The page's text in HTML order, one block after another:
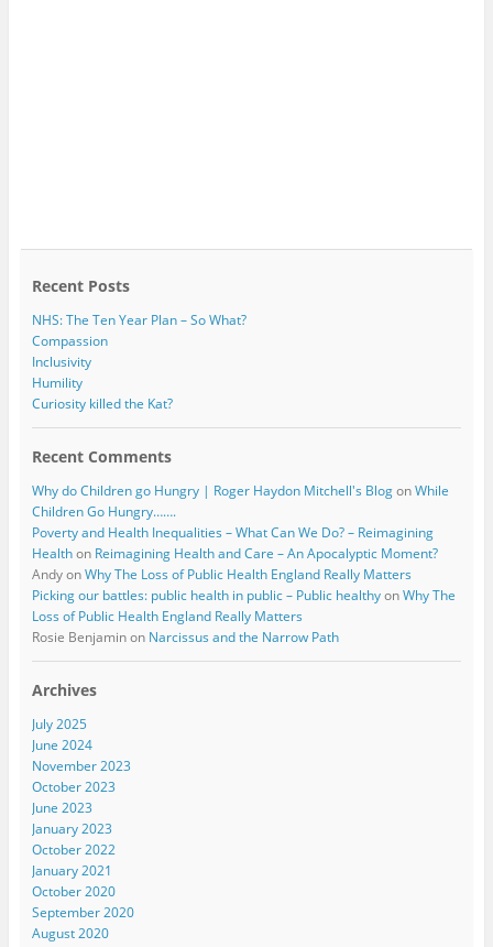
Recent Posts
NHS: The Ten Year Plan – So What?
Compassion
Inclusivity
Humility
Curiosity killed the Kat?
Recent Comments
Why do Children go Hungry | Roger Haydon Mitchell's BlogonWhile
Children Go Hungry…….
Poverty and Health Inequalities – What Can We Do? – Reimagining
Healthon Reimagining Health and Care – An Apocalyptic Moment?
AndyonWhy The Loss of Public Health England Really Matters
Picking our battles: public health in public – Public healthyonWhy The
Loss of Public Health England Really Matters
Rosie Benjaminon Narcissus and the Narrow Path
Archives
July 2025
June 2024
November 2023
October 2023
June 2023
January 2023
October 2022
January 2021
October 2020
September 2020
August 2020